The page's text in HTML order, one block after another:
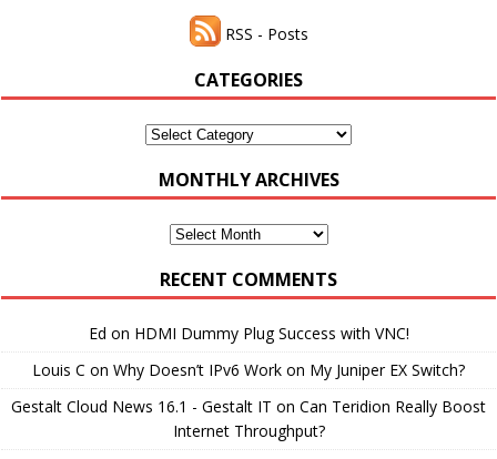
RSS - Posts
CATEGORIES
Categories
MONTHLY ARCHIVES
Monthly
RECENT COMMENTS
Ed on HDMI Dummy Plug Success with VNC!
Louis C on Why Doesn’t IPv6 Work on My Juniper EX Switch?
Gestalt Cloud News 16.1 - Gestalt IT on Can Teridion Really Boost
Internet Throughput?